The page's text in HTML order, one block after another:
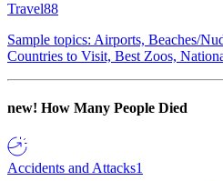
Travel88
Sample topics: Airports, Beaches/
Countries to Visit, Best Zoos,
new! How Many People Died
Accidents and Attacks1